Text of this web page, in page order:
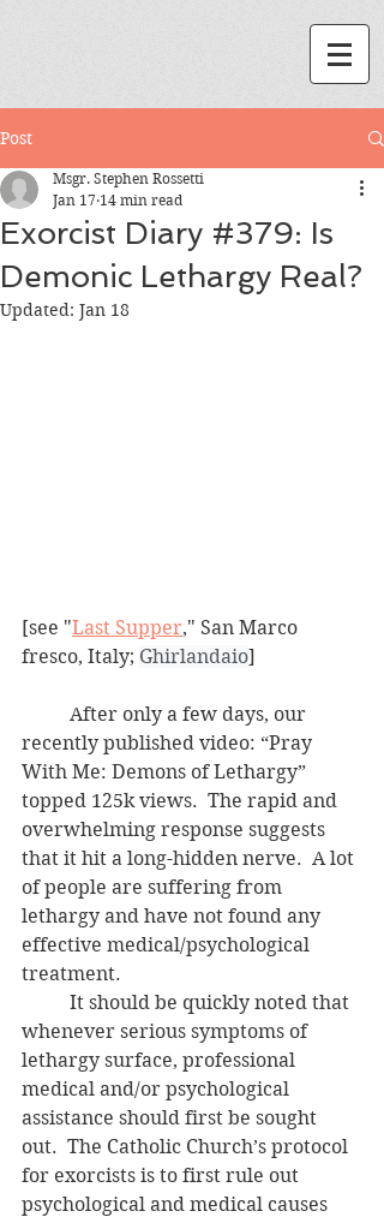
Post
Exorcist Diary #379: Is
Demonic Lethargy Real?
Msgr. Stephen Rossetti
Jan 17 14 min read
Updated: Jan 18
[see "Last Supper," San Marco
fresco, Italy; Ghirlandaio]
recently published video: “Pray
With Me: Demons of Lethargy”
topped 125k views.  The rapid and
overwhelming response suggests
that it hit a long-hidden nerve.  A lot
of people are suffering from
lethargy and have not found any
effective medical/psychological
treatment.
whenever serious symptoms of
lethargy surface, professional
medical and/or psychological
assistance should first be sought
out.  The Catholic Church’s protocol
for exorcists is to first rule out
psychological and medical causes